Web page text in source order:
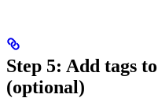
Step 5: Add tags
(optional)